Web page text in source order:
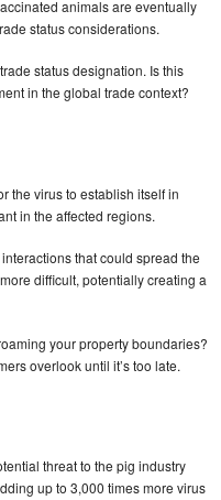
animals are eventually
status considerations.
status designation. Is this
in the global trade context?
the virus to establish itself in
in the affected regions.
that could spread the
difficult, potentially creating a
your property boundaries?
overlook until it’s too late.
threat to the pig industry
up to 3,000 times more virus